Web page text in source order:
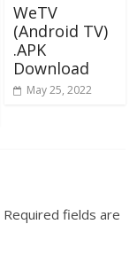
WeTV
(Android TV)
.APK
Download
May 25, 2022
Required fields are